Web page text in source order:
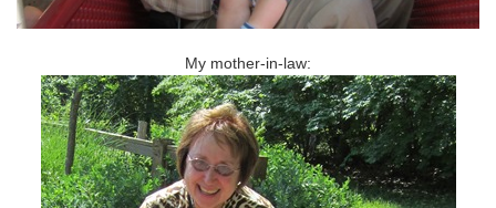
My mother-in-law: